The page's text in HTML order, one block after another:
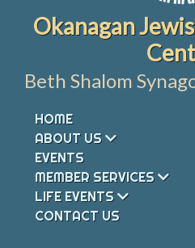
Okanagan
Beth Shalom
HOME
ABOUT US
EVENTS
MEMBER SERVICES
LIFE EVENTS
CONTACT US